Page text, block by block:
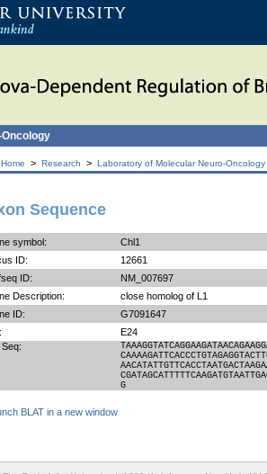
> Research > Laboratory of Molecular Neuro-Oncology
Sequence
symbol:
Chl1
ID:
12661
ID:
NM_007697
Description:
close homolog of L1
ID:
G7091647
E24
G
BLAT in a new window